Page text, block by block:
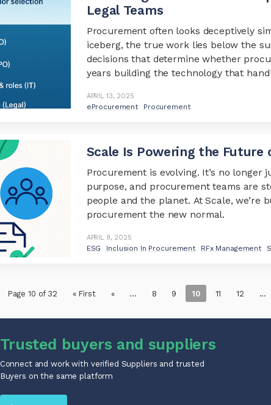
Legal Teams
Procurement often looks deceptively
iceberg, the true work lies below the
decisions that determine whether
years building the technology that
APRIL 13, 2025
eProcurement Procurement
Scale Is Powering the
Procurement is evolving. It’s no longer
purpose, and procurement teams are
people and the planet. At Scale, we’re
procurement the new normal.
APRIL 9, 2025
ESG Inclusion In Procurement RFx Management
Page 10 of 32 « First « ... 8 9 10 11 12 ...
Trusted buyers and suppliers
Connect and work with verified Suppliers and trusted
Buyers on the same platform